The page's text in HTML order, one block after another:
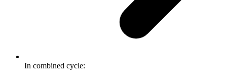
In combined cycle: